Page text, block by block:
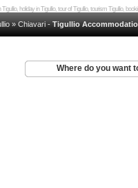
holiday in Tigullio, tour of Tigullio, tourism Tigullio,
» Chiavari - Tigullio
Where do you want